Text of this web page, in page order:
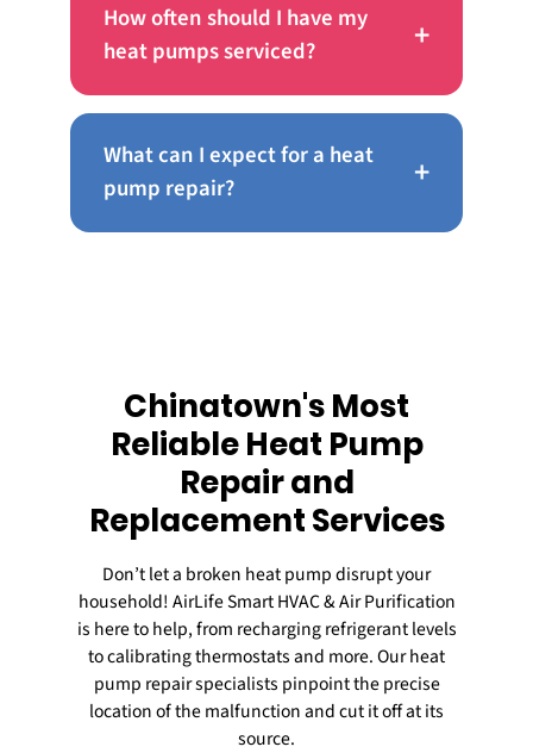
How often should I have my
heat pumps serviced?
+
What can I expect for a heat
pump repair?
+
Chinatown's Most
Reliable Heat Pump
Repair and
Replacement Services
Don’t let a broken heat pump disrupt your
household! AirLife Smart HVAC & Air Purification
is here to help, from recharging refrigerant levels
to calibrating thermostats and more. Ourheat
pump repairspecialists pinpoint the precise
location of the malfunction and cut it off at its
source.